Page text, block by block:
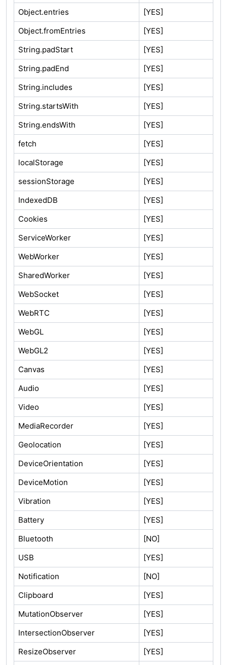
Object.entries
[YES]
Object.fromEntries
[YES]
String.padStart
[YES]
String.padEnd
[YES]
String.includes
[YES]
String.startsWith
[YES]
String.endsWith
[YES]
fetch
[YES]
localStorage
[YES]
sessionStorage
[YES]
IndexedDB
[YES]
Cookies
[YES]
ServiceWorker
[YES]
WebWorker
[YES]
SharedWorker
[YES]
WebSocket
[YES]
WebRTC
[YES]
WebGL
[YES]
WebGL2
[YES]
Canvas
[YES]
Audio
[YES]
Video
[YES]
MediaRecorder
[YES]
Geolocation
[YES]
DeviceOrientation
[YES]
DeviceMotion
[YES]
Vibration
[YES]
Battery
[YES]
Bluetooth
[NO]
USB
[YES]
Notification
[NO]
Clipboard
[YES]
MutationObserver
[YES]
IntersectionObserver
[YES]
ResizeObserver
[YES]